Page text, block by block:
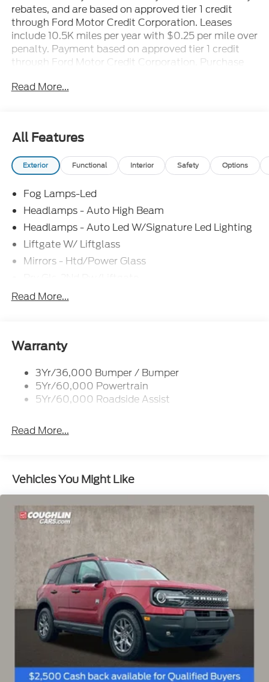
rebates, and are based on approved tier 1 credit
through Ford Motor Credit Corporation. Leases
include 10.5K miles per year with $0.25 per mile over
penalty. Payment based on approved tier 1 credit
through Ford Motor Credit Corporation. Purchase
lender. Payment includes title, registration and bank
and a $387.00 document fee. No security deposit
required. No disposition fee at lease end. Residency
restrictions may apply. While we make every effort
to prevent pricing errors, key stroke and human
MSRP: $41,065 Price includes: $1000 - SSE Down
Payment Assistance. Exp. 08/31/2026 $1500 -
Retail Customer Cash. Exp. 09/30/2026
Read More...
All Features
Exterior Functional Interior Safety Options
Fog Lamps-Led
Headlamps - Auto High Beam
Headlamps - Auto Led W/Signature Led Lighting
Liftgate W/ Liftglass
Mirrors - Htd/Power Glass
Rear Int Wiper/Wash/Dfrst
Wipers - Rain-Sensing
Read More...
Warranty
3Yr/36,000 Bumper / Bumper
5Yr/60,000 Powertrain
5Yr/60,000 Roadside Assist
Read More...
Vehicles You Might Like